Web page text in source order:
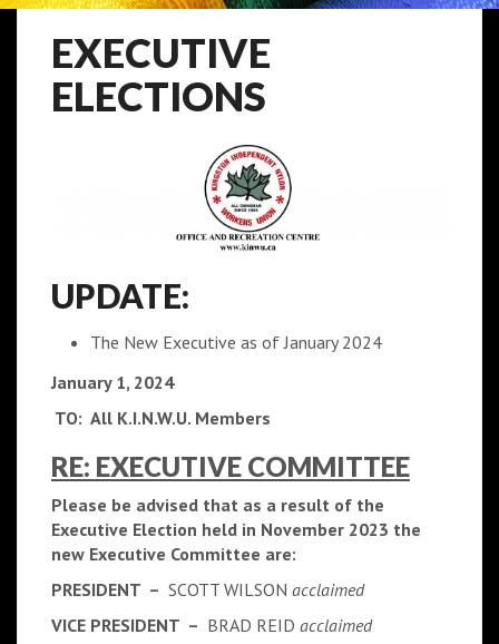
EXECUTIVE
ELECTIONS
UPDATE:
The New Executive as of January 2024
January 1, 2024
TO: All K.I.N.W.U. Members
RE: EXECUTIVE COMMITTEE
Please be advised that as a result of the
Executive Election held in November 2023 the
new Executive Committee are:
PRESIDENT – SCOTT WILSON acclaimed
VICE PRESIDENT – BRAD REID acclaimed